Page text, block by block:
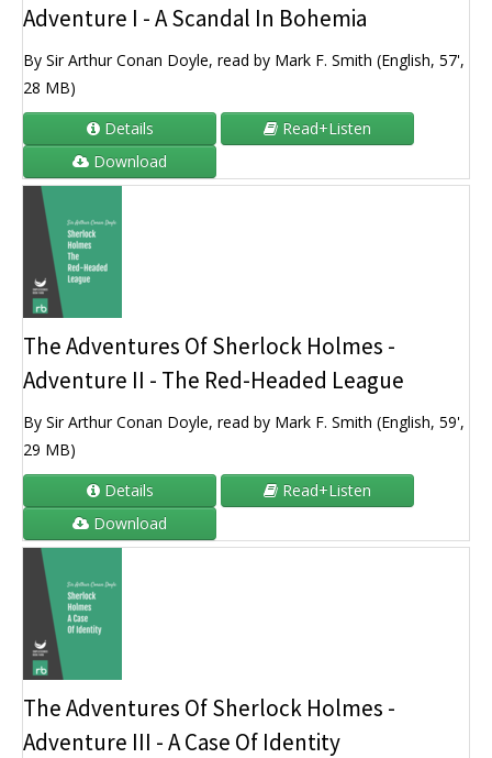
Adventure I - A Scandal In Bohemia
By Sir Arthur Conan Doyle, read by Mark F. Smith (English, 57',
28 MB)
Details
Read+Listen
Download
The Adventures Of Sherlock Holmes -
Adventure II - The Red-Headed League
By Sir Arthur Conan Doyle, read by Mark F. Smith (English, 59',
29 MB)
Details
Read+Listen
Download
The Adventures Of Sherlock Holmes -
Adventure III - A Case Of Identity